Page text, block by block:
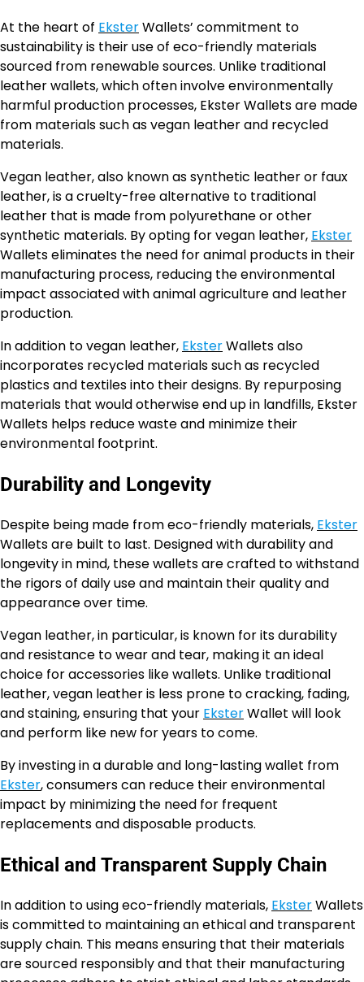
At the heart of EksterWallets’ commitment to
sustainability is their use of eco-friendly materials
sourced from renewable sources. Unlike traditional
leather wallets, which often involve environmentally
harmful production processes, Ekster Wallets are made
from materials such as vegan leather and recycled
materials.
Vegan leather, also known as synthetic leather or faux
leather, is a cruelty-free alternative to traditional
leather that is made from polyurethane or other
synthetic materials. By opting for vegan leather, Ekster
Wallets eliminates the need for animal products in their
manufacturing process, reducing the environmental
impact associated with animal agriculture and leather
production.
In addition to vegan leather, EksterWallets also
incorporates recycled materials such as recycled
plastics and textiles into their designs. By repurposing
materials that would otherwise end up in landfills, Ekster
Wallets helps reduce waste and minimize their
environmental footprint.
Durability and Longevity
Despite being made from eco-friendly materials, Ekster
Wallets are built to last. Designed with durability and
longevity in mind, these wallets are crafted to withstand
the rigors of daily use and maintain their quality and
appearance over time.
Vegan leather, in particular, is known for its durability
and resistance to wear and tear, making it an ideal
choice for accessories like wallets. Unlike traditional
leather, vegan leather is less prone to cracking, fading,
and staining, ensuring that your EksterWallet will look
and perform like new for years to come.
By investing in a durable and long-lasting wallet from
Ekster, consumers can reduce their environmental
impact by minimizing the need for frequent
replacements and disposable products.
Ethical and Transparent Supply Chain
In addition to using eco-friendly materials, EksterWallets
is committed to maintaining an ethical and transparent
supply chain. This means ensuring that their materials
are sourced responsibly and that their manufacturing